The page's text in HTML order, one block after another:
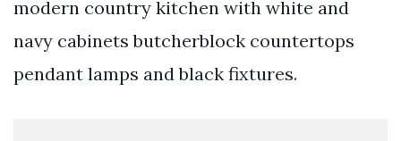
modern country kitchen with white and
navy cabinets butcherblock countertops
pendant lamps and black fixtures.